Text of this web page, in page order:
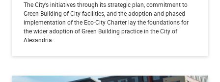
The City’s initiatives through its strategic plan, commitment to
Green Building of City facilities, and the adoption and phased
implementation of the Eco-City Charter lay the foundations for
the wider adoption of Green Building practice in the City of
Alexandria.